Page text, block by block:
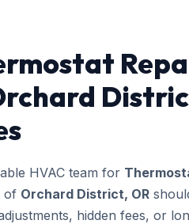
HVAC team for
of Orchard District, OR
hidden fees, or